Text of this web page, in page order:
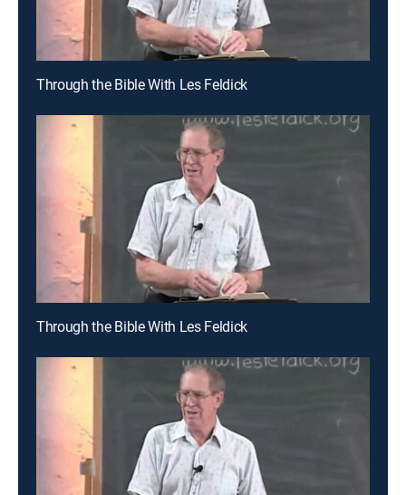
Through the Bible With Les Feldick
Through the Bible With Les Feldick